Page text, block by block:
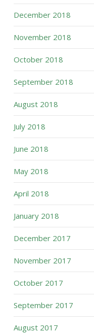
December 2018
November 2018
October 2018
September 2018
August 2018
July 2018
June 2018
May 2018
April 2018
January 2018
December 2017
November 2017
October 2017
September 2017
August 2017